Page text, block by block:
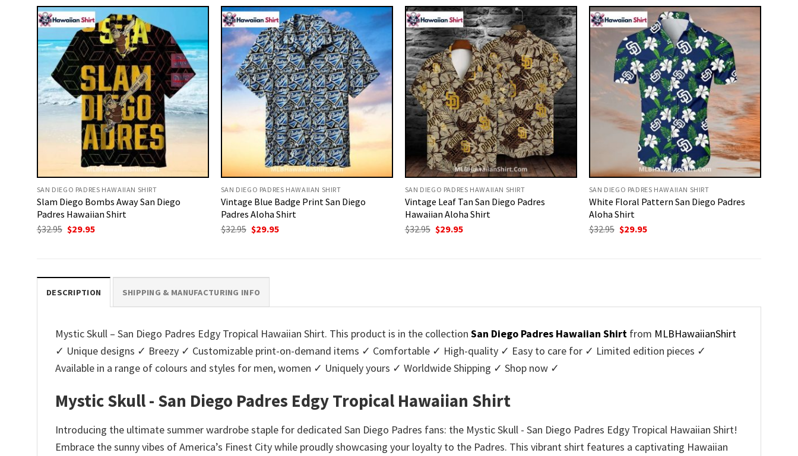
SAN DIEGO PADRES HAWAIIAN SHIRT
Slam Diego Bombs Away San Diego
Padres Hawaiian Shirt
$32.95 Original
price
$29.95Current
SAN DIEGO PADRES HAWAIIAN SHIRT
Vintage Blue Badge Print San Diego
Padres Aloha Shirt
$32.95 Original
price
$29.95Current
SAN DIEGO PADRES HAWAIIAN SHIRT
Vintage Leaf Tan San Diego Padres
Hawaiian Aloha Shirt
$32.95 Original
price
$29.95Current
SAN DIEGO PADRES HAWAIIAN SHIRT
White Floral Pattern San Diego Padres
Aloha Shirt
$32.95 Original
price
$29.95Current
DESCRIPTION SHIPPING & MANUFACTURING INFO
Mystic Skull – San Diego Padres Edgy Tropical Hawaiian Shirt. This product is in the collection San Diego Padres Hawaiian Shirt from MLBHawaiianShirt
✓ Unique designs ✓ Breezy ✓ Customizable print-on-demand items ✓ Comfortable ✓ High-quality ✓ Easy to care for ✓ Limited edition pieces ✓
Available in a range of colours and styles for men, women ✓ Uniquely yours ✓ Worldwide Shipping ✓ Shop now ✓
Mystic Skull - San Diego Padres Edgy Tropical Hawaiian Shirt
Introducing the ultimate summer wardrobe staple for dedicated San Diego Padres fans: the Mystic Skull - San Diego Padres Edgy Tropical Hawaiian Shirt!
Embrace the sunny vibes of America’s Finest City while proudly showcasing your loyalty to the Padres. This vibrant shirt features a captivating Hawaiian